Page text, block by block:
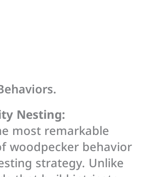
Nesting:
most remarkable
woodpecker behavior
strategy. Unlike